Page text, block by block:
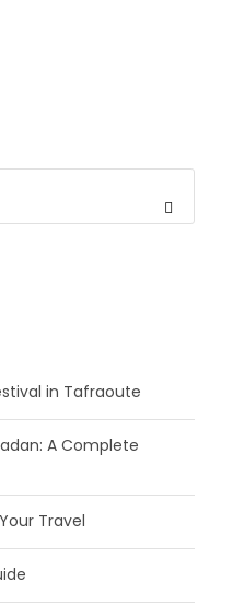
in Tafraoute
A Complete
Travel